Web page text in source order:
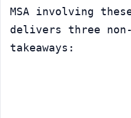
MSA involving
delivers three
takeaways: